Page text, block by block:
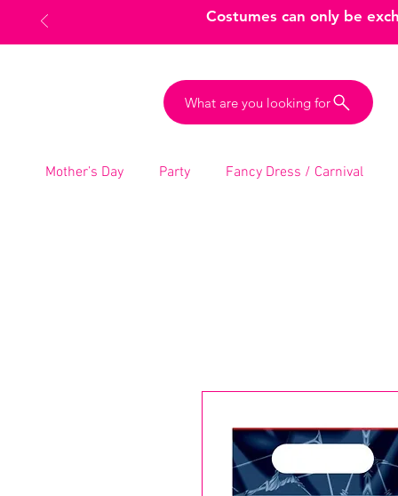
Costumes can only be
What are you looking for
Mother’s Day Party Fancy Dress / Carnival